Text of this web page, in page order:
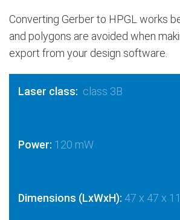
Converting Gerber to HPGL works
and polygons are avoided when
export from your design software.
Laser class: class 3B
Power: 120 mW
Dimensions (LxWxH): 47 x 47 x